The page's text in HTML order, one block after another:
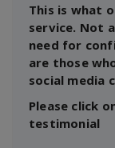
This is what
service. Not
need for
are those
social media
Please click
testimonial